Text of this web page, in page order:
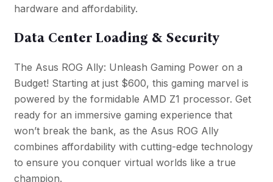
hardware and affordability.
Data Center Loading & Security
The Asus ROG Ally: Unleash Gaming Power on a
Budget! Starting at just $600, this gaming marvel is
powered by the formidable AMD Z1 processor. Get
ready for an immersive gaming experience that
won’t break the bank, as the Asus ROG Ally
combines affordability with cutting-edge technology
to ensure you conquer virtual worlds like a true
champion.